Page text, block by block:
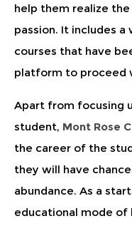
help them realize
passion. It includes
courses that have
platform to proceed
Apart from focusing
student, Mont Rose
the career of the
they will have
abundance. As a
educational mode